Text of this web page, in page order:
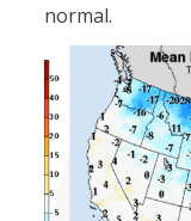
normal.